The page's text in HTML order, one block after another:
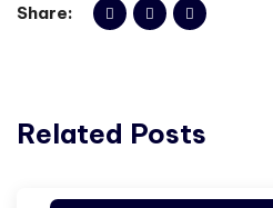
Share:
Related Posts